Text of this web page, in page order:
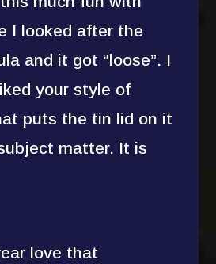
I looked after the
and it got “loose”. I
your style of
puts the tin lid on it
matter. It is
love that